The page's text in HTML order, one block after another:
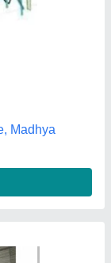
Uttar